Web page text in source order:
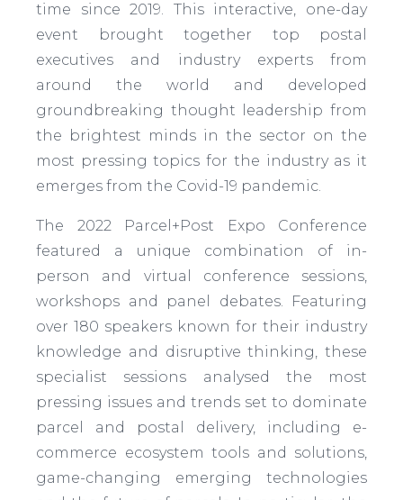
time since 2019. This interactive, one-day
event brought together top postal
executives and industry experts from
around the world and developed
groundbreaking thought leadership from
the brightest minds in the sector on the
most pressing topics for the industry as it
emerges from the Covid-19 pandemic.
The 2022 Parcel+Post Expo Conference
featured a unique combination of in-
person and virtual conference sessions,
workshops and panel debates. Featuring
over 180 speakers known for their industry
knowledge and disruptive thinking, these
specialist sessions analysed the most
pressing issues and trends set to dominate
parcel and postal delivery, including e-
commerce ecosystem tools and solutions,
game-changing emerging technologies